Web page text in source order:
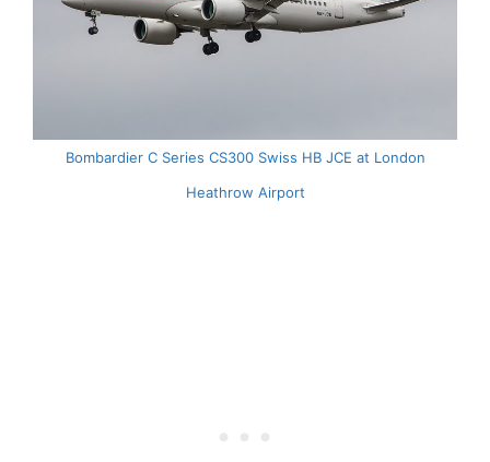
Bombardier C Series CS300 Swiss HB JCE at London
Heathrow Airport